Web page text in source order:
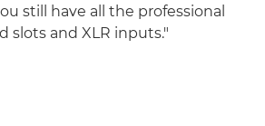
still have all the professional
slots and XLR inputs."